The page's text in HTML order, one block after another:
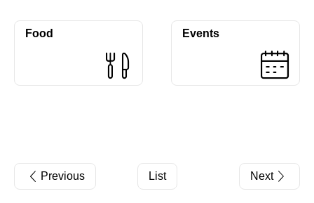
Food Events
Previous List Next